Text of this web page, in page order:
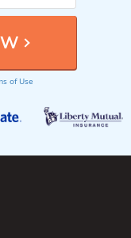
of Use